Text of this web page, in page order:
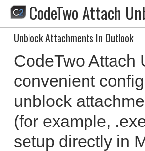
CodeTwo Attach
Unblock Attachments In Outlook
CodeTwo Attach
convenient
unblock
(for example,
setup directly in